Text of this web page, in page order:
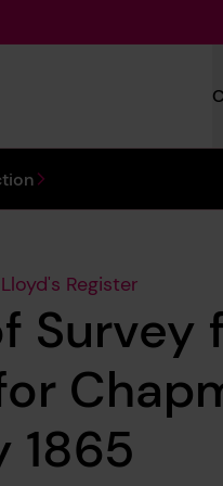
Lloyd's Register
Survey
1865